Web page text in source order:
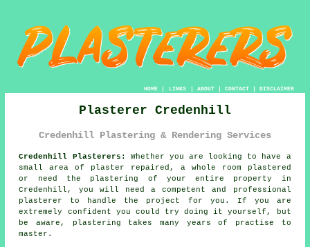
HOME| LINKS | ABOUT| CONTACT| DISCLAIMER
Plasterer Credenhill
Credenhill Plastering & Rendering Services
Credenhill Plasterers:
Whether you are looking to have a
small area of plaster repaired, a whole room plastered
or need the plastering of your entire property in
Credenhill, you will need a competent and professional
plasterer
to handle the project for you. If you are
extremely confident you could try doing it yourself, but
be aware,
plastering takes many years of practise to
master.